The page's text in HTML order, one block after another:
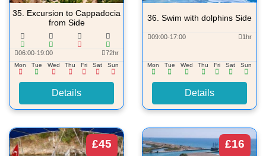
35. Excursion to Cappadocia
from Side
06:00-19:00 72hr
Mon Tue Wed Thu Fri Sat Sun
Details
36. Swim with dolphins Side
09:00-17:00 1hr
Mon Tue Wed Thu Fri Sat Sun
Details
£45 £16